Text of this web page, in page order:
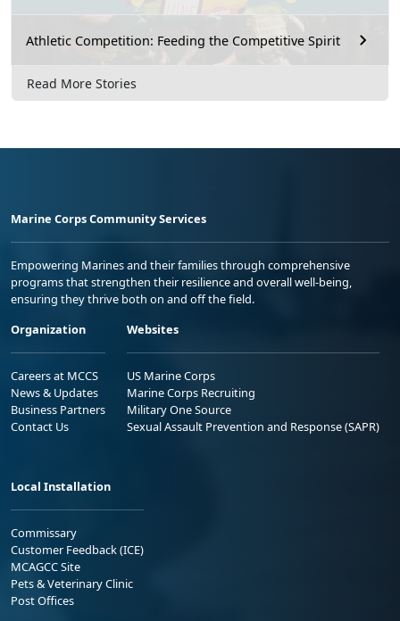
Athletic Competition: Feeding the Competitive Spirit
Read More Stories
Marine Corps Community Services
Empowering Marines and their families through comprehensive
programs that strengthen their resilience and overall well-being,
ensuring they thrive both on and off the field.
Organization
Careers at MCCS
News & Updates
Business Partners
Contact Us
Websites
US Marine Corps
Marine Corps Recruiting
Military One Source
Sexual Assault Prevention and Response (SAPR)
Local Installation
Commissary
Customer Feedback (ICE)
MCAGCC Site
Pets & Veterinary Clinic
Post Offices